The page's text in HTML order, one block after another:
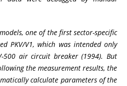
one of the first sector-specific
PKV/V1, which was intended only
500 air circuit breaker (1994). But
the measurement results, the
calculate parameters of the